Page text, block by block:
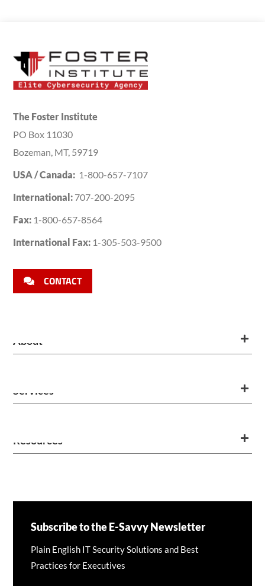
The Foster Institute
PO Box 11030
Bozeman, MT, 59719
USA / Canada: 1-800-657-7107
International: 707-200-2095
Fax: 1-800-657-8564
International Fax: 1-305-503-9500
CONTACT
About
Services
Resources
Subscribe to the E-Savvy Newsletter
Plain English IT Security Solutions and Best
Practices for Executives